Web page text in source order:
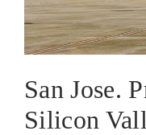
San Jose.
Silicon